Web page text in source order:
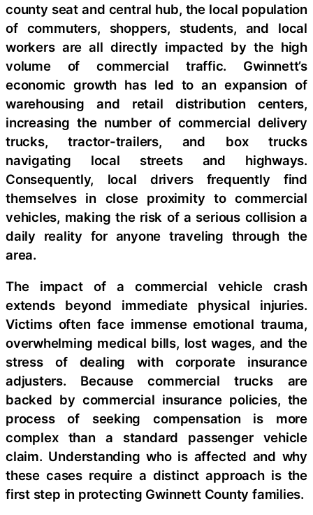
county seat and central hub, the local population
of commuters, shoppers, students, and local
workers are all directly impacted by the high
volume of commercial traffic. Gwinnett’s
economic growth has led to an expansion of
warehousing and retail distribution centers,
increasing the number of commercial delivery
trucks, tractor-trailers, and box trucks
navigating local streets and highways.
Consequently, local drivers frequently find
themselves in close proximity to commercial
vehicles, making the risk of a serious collision a
daily reality for anyone traveling through the
area.
The impact of a commercial vehicle crash
extends beyond immediate physical injuries.
Victims often face immense emotional trauma,
overwhelming medical bills, lost wages, and the
stress of dealing with corporate insurance
adjusters. Because commercial trucks are
backed by commercial insurance policies, the
process of seeking compensation is more
complex than a standard passenger vehicle
claim. Understanding who is affected and why
these cases require a distinct approach is the
first step in protecting Gwinnett County families.